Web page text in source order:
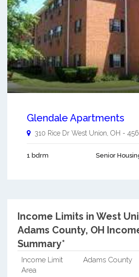
Glendale Apartments
310 Rice Dr West Union OH -
1 bdrm Senior
Income Limits in West
Adams County, OH
Summary*
Income Limit
Area
Adams County